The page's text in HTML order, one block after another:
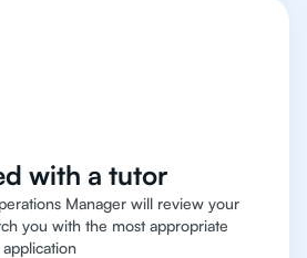
with a tutor
Manager will review your
you with the most appropriate